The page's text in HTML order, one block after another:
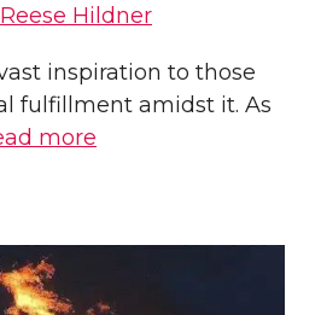
Reese Hildner
inspiration to those
fulfillment amidst it. As
more